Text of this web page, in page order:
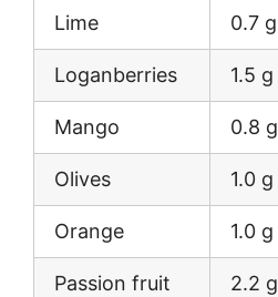
Lime 0.7 g
Loganberries 1.5 g
Mango 0.8 g
Olives 1.0 g
Orange 1.0 g
Passion fruit 2.2 g